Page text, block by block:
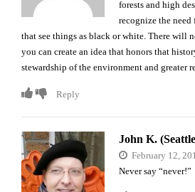
forests and high
recognize the
that see things as black or white. There will
you can create an idea that honors that
stewardship of the environment and greater
Reply
John K.
February 12,
Never say “never!”